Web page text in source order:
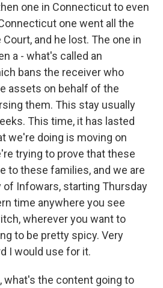
one in Connecticut to even
one went all the
and he lost. The one in
a - what's called an
bans the receiver who
assets on behalf of the
them. This stay usually
This time, it has lasted
we're doing is moving on
trying to prove that these
to these families, and we are
of Infowars, starting Thursday
time anywhere you see
wherever you want to
to be pretty spicy. Very
I would use for it.
what's the content going to